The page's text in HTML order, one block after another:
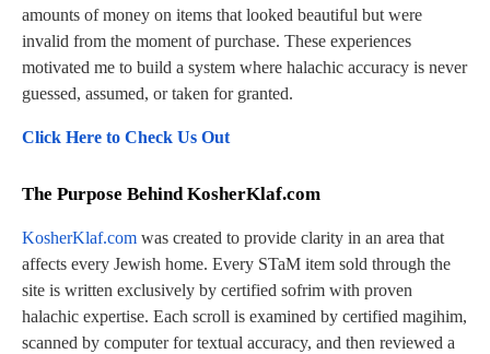
amounts of money on items that looked beautiful but were
invalid from the moment of purchase. These experiences
motivated me to build a system where halachic accuracy is never
guessed, assumed, or taken for granted.
Click Here to Check Us Out
The Purpose Behind KosherKlaf.com
KosherKlaf.com was created to provide clarity in an area that
affects every Jewish home. Every STaM item sold through the
site is written exclusively by certified sofrim with proven
halachic expertise. Each scroll is examined by certified magihim,
scanned by computer for textual accuracy, and then reviewed a